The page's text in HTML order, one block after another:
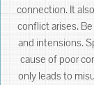
connection. It
conflict arises.
and intensions.
cause of poor
only leads to